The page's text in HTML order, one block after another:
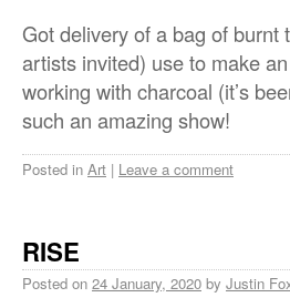
Got delivery of a bag of burnt
artists invited) use to make
working with charcoal (it’s
such an amazing show!
Posted in Art | Leave a comment
RISE
Posted on 24 January, 2020 by Justin